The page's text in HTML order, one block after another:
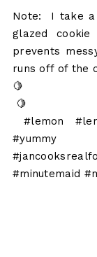
Note: I take a
glazed
prevents
runs off of the
🍋
🍋
#lemon
#yummy
#minutemaid